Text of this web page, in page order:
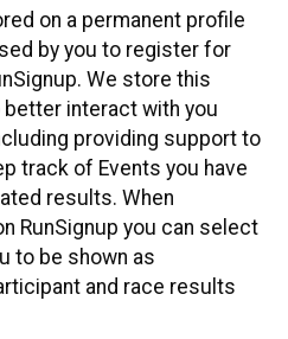
on a permanent profile
by you to register for
We store this
interact with you
providing support to
track of Events you have
results. When
RunSignup you can select
to be shown as
and race results